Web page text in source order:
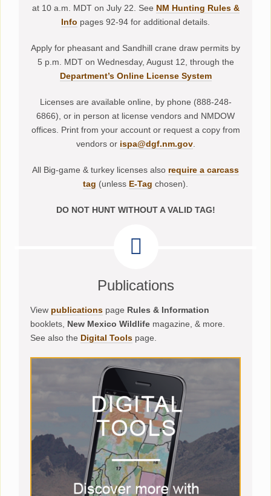
at 10 a.m. MDT on July 22. See NM Hunting Rules &
Info pages 92-94 for additional details.
Apply for pheasant and Sandhill crane draw permits by
5 p.m. MDT on Wednesday, August 12, through the
Department’s Online License System
Licenses are available online, by phone (888-248-
6866), or in person at license vendors and NMDOW
offices. Print from your account or request a copy from
vendors or ispa@dgf.nm.gov.
All Big-game & turkey licenses also require a carcass
tag (unless E-Tag chosen).
DO NOT HUNT WITHOUT A VALID TAG!
Publications
View publications page Rules & Information
booklets, New Mexico Wildlife magazine, & more.
See also the Digital Tools page.